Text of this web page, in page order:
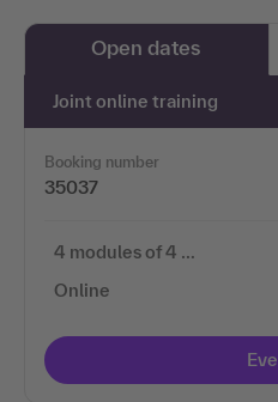
Open dates
Joint online training
Booking number
35037
4 modules of 4 …
Online